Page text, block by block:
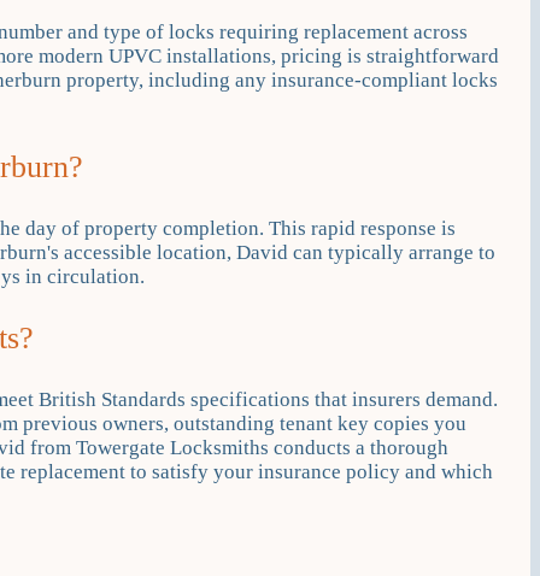
and type of locks requiring replacement across
modern UPVC installations, pricing is straightforward
property, including any insurance-compliant locks
day of property completion. This rapid response is
accessible location, David can typically arrange to
in circulation.
British Standards specifications that insurers demand.
previous owners, outstanding tenant key copies you
from Towergate Locksmiths conducts a thorough
replacement to satisfy your insurance policy and which